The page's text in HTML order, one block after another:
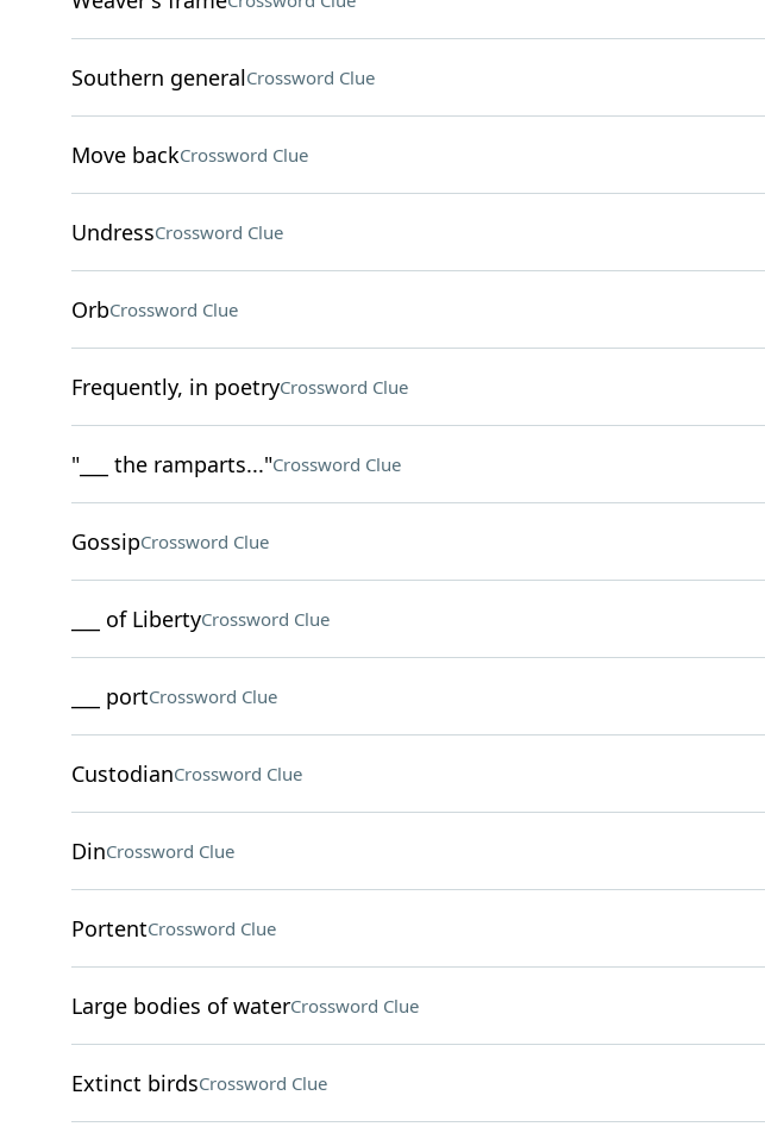
Southern generalCrossword Clue
Move backCrossword Clue
UndressCrossword Clue
OrbCrossword Clue
Frequently, in poetryCrossword Clue
"___ the ramparts..."Crossword Clue
GossipCrossword Clue
___ of LibertyCrossword Clue
___ portCrossword Clue
CustodianCrossword Clue
DinCrossword Clue
PortentCrossword Clue
Large bodies of waterCrossword Clue
Extinct birdsCrossword Clue